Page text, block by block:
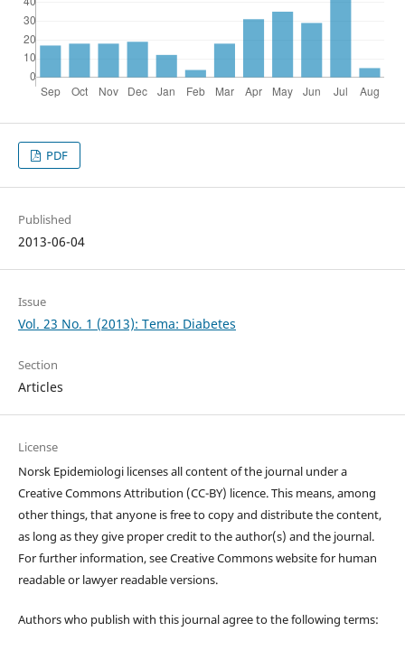
PDF
Published
2013-06-04
Issue
Vol. 23 No. 1 (2013): Tema: Diabetes
Section
Articles
License
Norsk Epidemiologi licenses all content of the journal under a
Creative Commons Attribution (CC-BY) licence. This means, among
other things, that anyone is free to copy and distribute the content,
as long as they give proper credit to the author(s) and the journal.
For further information, see Creative Commons website for human
readable or lawyer readable versions.
Authors who publish with this journal agree to the following terms: